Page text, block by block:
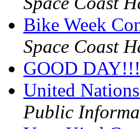
Bike Week
Space Coast
GOOD DAY!!!
United
Public